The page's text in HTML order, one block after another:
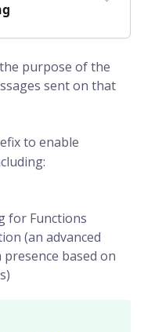
purpose of the
sent on that
to enable
for Functions
(an advanced
based on